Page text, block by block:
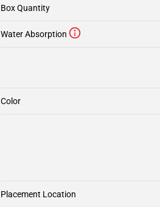
Box Quantity
Water Absorption
Color
Placement Location